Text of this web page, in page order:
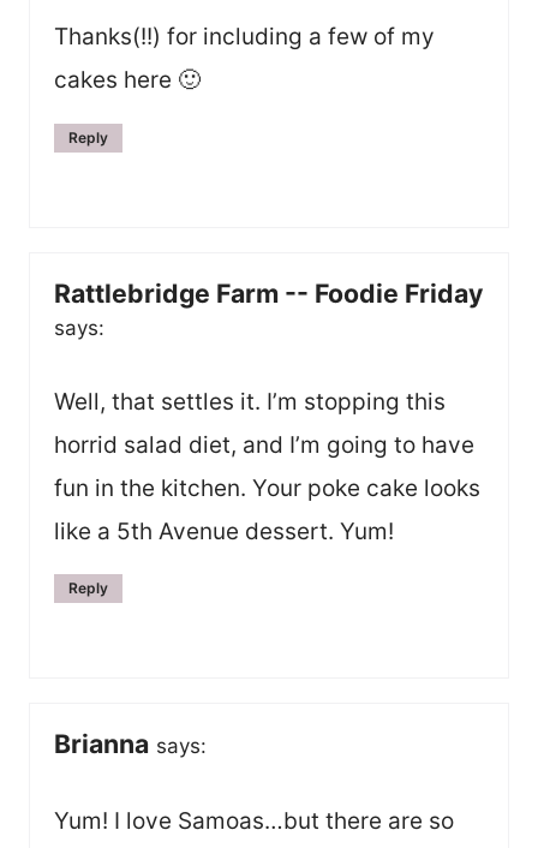
Thanks(!!) for including a few of my
cakes here 🙂
Reply
Rattlebridge Farm -- Foodie Friday
says:
Well, that settles it. I’m stopping this
horrid salad diet, and I’m going to have
fun in the kitchen. Your poke cake looks
like a 5th Avenue dessert. Yum!
Reply
Brianna says:
Yum! I love Samoas…but there are so